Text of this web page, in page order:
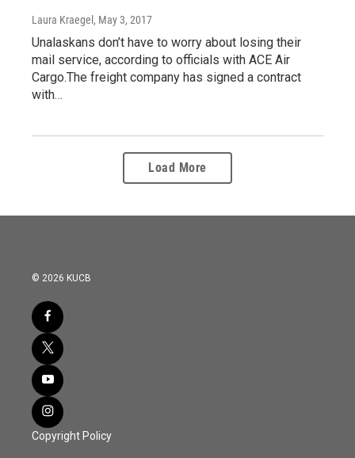
Laura Kraegel , May 3, 2017
Unalaskans don’t have to worry about losing their
mail service, according to officials with ACE Air
Cargo.The freight company has signed a contract
with…
Load More
© 2026 KUCB
Copyright Policy